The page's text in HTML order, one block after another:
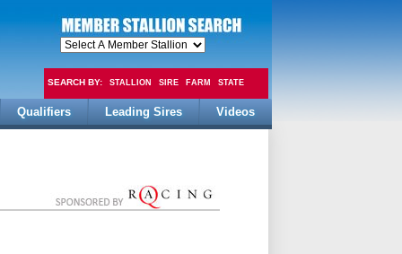
SEARCH BY: STALLION SIRE FARM STATE
FEE
Qualifiers Leading Sires Videos